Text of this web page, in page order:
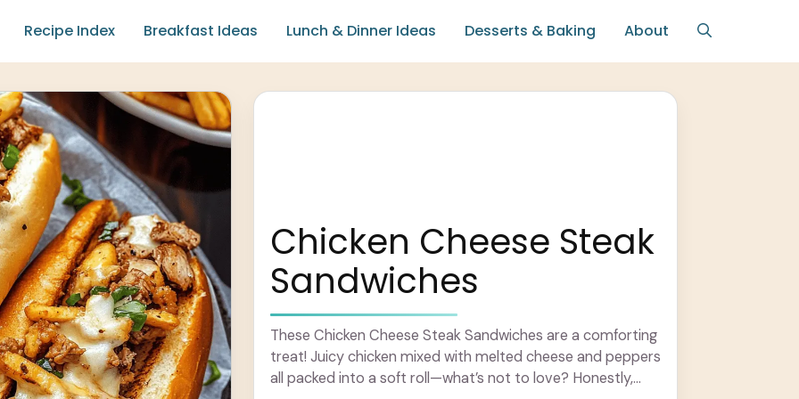
Recipe Index Breakfast Ideas Lunch & Dinner Ideas Desserts & Baking About
Chicken Cheese Steak
Sandwiches
These Chicken Cheese Steak Sandwiches are a comforting
treat! Juicy chicken mixed with melted cheese and peppers
all packed into a soft roll—what’s not to love? Honestly,